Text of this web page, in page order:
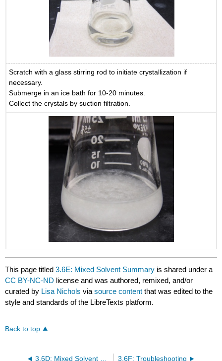
Scratch with a glass stirring rod to initiate crystallization if
necessary.
Submerge in an ice bath for 10-20 minutes.
Collect the crystals by suction filtration.
This page titled3.6E: Mixed Solvent Summary is shared under a
CC BY-NC-ND license and was authored, remixed, and/or
curated by Lisa Nichols viasource content that was edited to the
style and standards of the LibreTexts platform.
Back to top
3.6D: Mixed Solvent Crystallization 3.6F: Troubleshooting